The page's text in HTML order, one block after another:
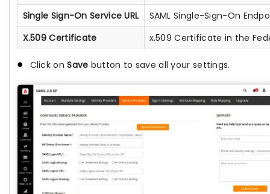
Single Sign-On Service URL
SAML Single-Sign-On
X.509 Certificate
x.509 Certificate in the
Click onSave button to save all your settings.